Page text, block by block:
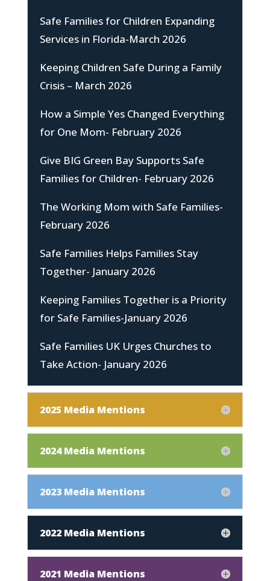
Safe Families for Children Expanding
Services in Florida-March 2026
Keeping Children Safe During a Family
Crisis – March 2026
How a Simple Yes Changed Everything
for One Mom- February 2026
Give BIG Green Bay Supports Safe
Families for Children- February 2026
The Working Mom with Safe Families-
February 2026
Safe Families Helps Families Stay
Together- January 2026
Keeping Families Together is a Priority
for Safe Families-January 2026
Safe Families UK Urges Churches to
Take Action- January 2026
2025 Media Mentions
2024 Media Mentions
2023 Media Mentions
2022 Media Mentions
2021 Media Mentions